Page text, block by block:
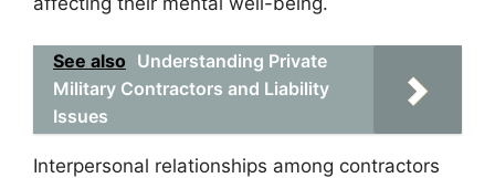
See also Understanding Private
Military Contractors and Liability
Issues
Interpersonal relationships among contractors